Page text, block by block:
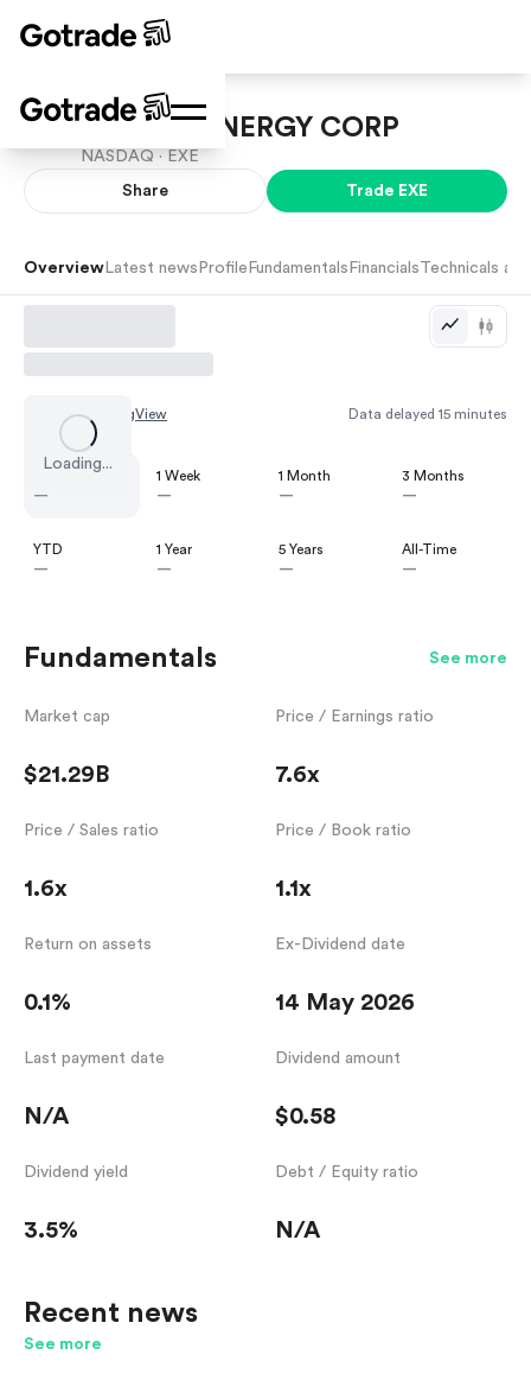
EXPAND ENERGY CORP
NASDAQ · EXE
Share Trade EXE
Overview Latest news Profile Fundamentals Financials Technicals
Loading...
Chart by TradingView Data delayed 15 minutes
—
1 Week
—
1 Month
—
3 Months
—
YTD
—
1 Year
—
5 Years
—
All-Time
—
Fundamentals See more
Market cap
$21.29B
Price / Earnings ratio
7.6x
Price / Sales ratio
1.6x
Price / Book ratio
1.1x
Return on assets
0.1%
Ex-Dividend date
14 May 2026
Last payment date
N/A
Dividend amount
$0.58
Dividend yield
3.5%
Debt / Equity ratio
N/A
Recent news
See more